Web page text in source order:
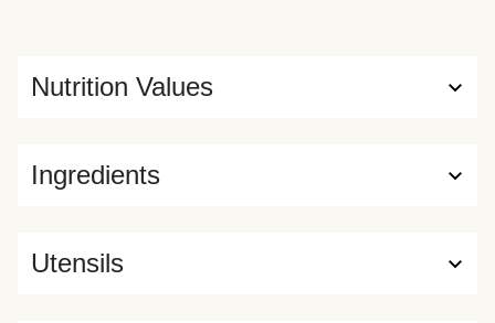
Ingredients
Nutrition Values
Utensils